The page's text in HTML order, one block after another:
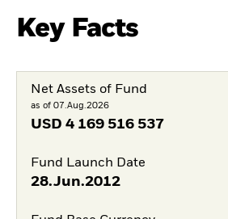
Key Facts
Net Assets of Fund
as of 07.Aug.2026
USD 4 169 516 537
Fund Launch Date
28.Jun.2012